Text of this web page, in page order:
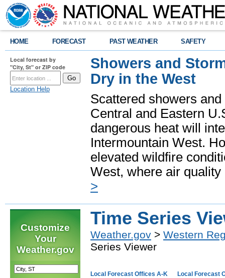
HOME FORECAST PAST WEATHER SAFETY
Local forecast by
"City, St" or ZIP code
Location Help
Showers and
Dry in the West
Scattered showers
Central and Eastern
dangerous heat will
Intermountain West.
elevated wildfire
West, where air
>
Customize
Your
Weather.gov
Time Series
Weather.gov > Western
Series Viewer
Local Forecast Offices A-K Local Forecast